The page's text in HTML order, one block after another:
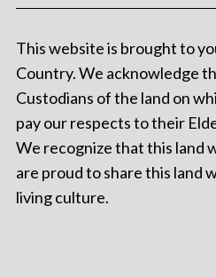
This website is brought to
Country. We acknowledge
Custodians of the land on
pay our respects to their
We recognize that this land
are proud to share this land
living culture.